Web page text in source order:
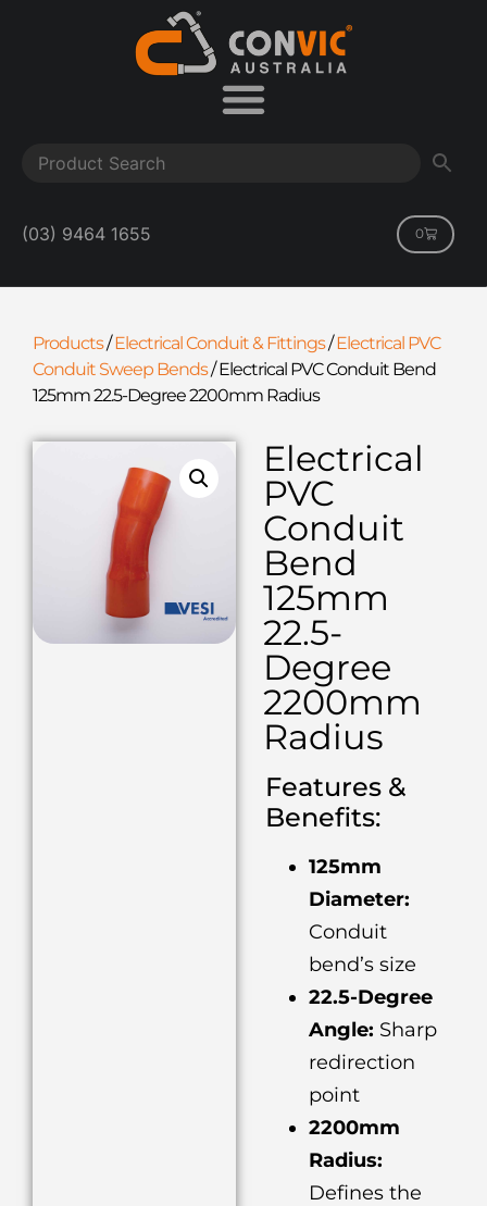
(03) 9464 1655 0
Products/Electrical Conduit & Fittings/Electrical PVC
Conduit Sweep Bends/Electrical PVC Conduit Bend
125mm 22.5-Degree 2200mm Radius
Electrical
PVC
Conduit
Bend
125mm
22.5-
Degree
2200mm
Radius
Features &
Benefits:
125mm
Diameter:
Conduit
bend’s size
22.5-Degree
Angle: Sharp
redirection
point
2200mm
Radius:
Defines the